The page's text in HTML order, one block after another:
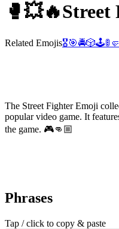
🥊💥🔥Street
Related Emojis🎖️🎯🚔🎲🕹️🚦 🤛
The Street Fighter Emoji
popular video game. It
the game. 🎮👊🏼
Phrases
Tap / click to copy & paste